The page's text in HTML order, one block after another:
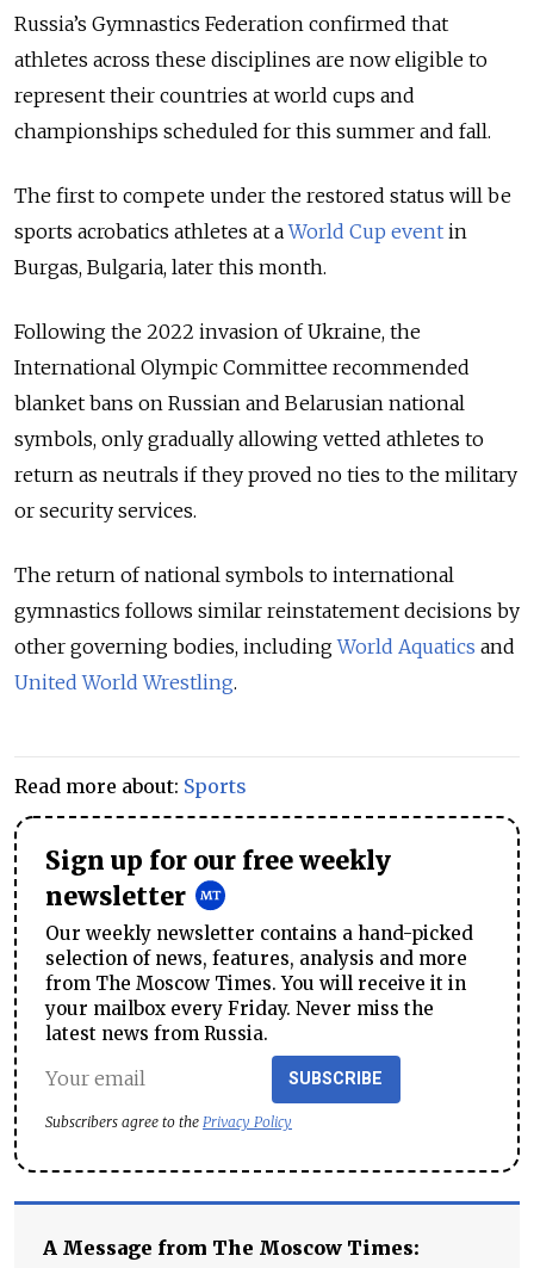
Russia’s Gymnastics Federation confirmed that
athletes across these disciplines are now eligible to
represent their countries at world cups and
championships scheduled for this summer and fall.
The first to compete under the restored status will be
sports acrobatics athletes at aWorld Cup event in
Burgas, Bulgaria, later this month.
Following the 2022 invasion of Ukraine, the
International Olympic Committee recommended
blanket bans on Russian and Belarusian national
symbols, only gradually allowing vetted athletes to
return as neutrals if they proved no ties to the military
or security services.
The return of national symbols to international
gymnastics follows similar reinstatement decisions by
other governing bodies, includingWorld Aquatics and
United World Wrestling.
Read more about: Sports
Sign up for our free weekly
newsletter
Our weekly newsletter contains a hand-picked
selection of news, features, analysis and more
from The Moscow Times. You will receive it in
your mailbox every Friday. Never miss the
latest news from Russia.
SUBSCRIBE
Subscribers agree to the Privacy Policy
A Message from The Moscow Times: